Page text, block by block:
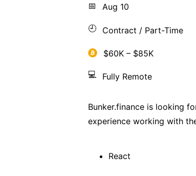
📅 Aug 10
🕘 Contract / Part-Time
$60K – $85K
💻 Fully Remote
Bunker.finance is looking
experience working with
React